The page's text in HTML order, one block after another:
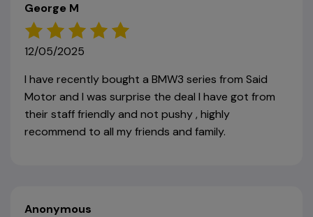
George M
12/05/2025
I have recently bought a BMW3 series from Said
Motor and I was surprise the deal I have got from
their staff friendly and not pushy , highly
recommend to all my friends and family.
Anonymous